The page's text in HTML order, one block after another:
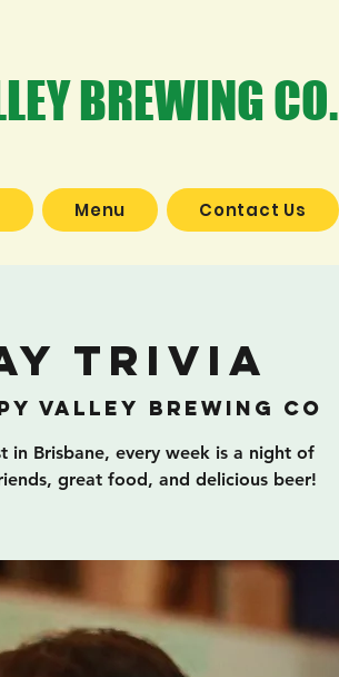
BREWING CO.
Menu Contact Us
Trivia
Valley Brewing Co
Brisbane, every week is a night of
great food, and delicious beer!